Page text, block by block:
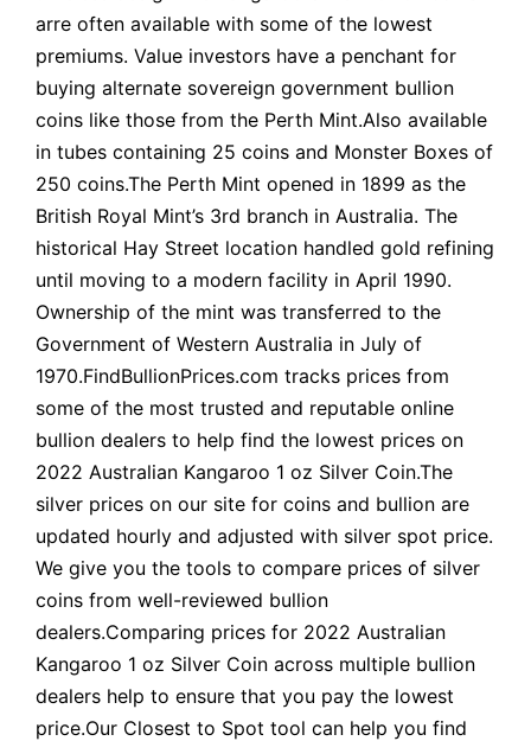
arre often available with some of the lowest
premiums. Value investors have a penchant for
buying alternate sovereign government bullion
coins like those from the Perth Mint.Also available
in tubes containing 25 coins and Monster Boxes of
250 coins.The Perth Mint opened in 1899 as the
British Royal Mint’s 3rd branch in Australia. The
historical Hay Street location handled gold refining
until moving to a modern facility in April 1990.
Ownership of the mint was transferred to the
Government of Western Australia in July of
1970.FindBullionPrices.com tracks prices from
some of the most trusted and reputable online
bullion dealers to help find the lowest prices on
2022 Australian Kangaroo 1 oz Silver Coin.The
silver prices on our site for coins and bullion are
updated hourly and adjusted with silver spot price.
We give you the tools to compare prices of silver
coins from well-reviewed bullion
dealers.Comparing prices for 2022 Australian
Kangaroo 1 oz Silver Coin across multiple bullion
dealers help to ensure that you pay the lowest
price.Our Closest to Spot tool can help you find